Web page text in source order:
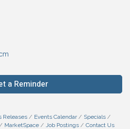
a Reminder
Releases Events Calendar
Specials
MarketSpace Job Postings
Contact Us